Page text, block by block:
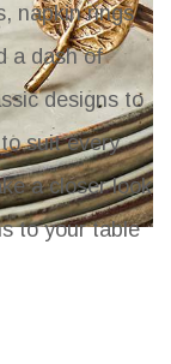
napkin rings
a dash of
designs to
suit every
a closer look
to your table